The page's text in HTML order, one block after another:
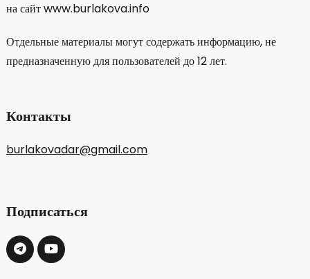
на сайт www.burlakova.info
Отдельные материалы могут содержать информацию, не
предназначенную для пользователей до 12 лет.
Контакты
burlakovadar@gmail.com
Подписаться